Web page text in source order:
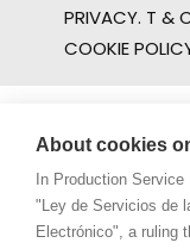
PRIVACY. T &
COOKIE
About cookies
In Production
"Ley de Servicios de
Electrónico", a ruling